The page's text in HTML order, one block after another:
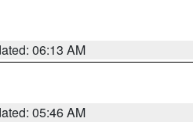
06:13 AM
05:46 AM